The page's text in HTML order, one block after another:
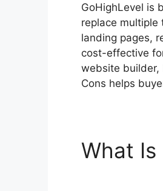
GoHighLevel is
replace
landing pages,
cost-effective
website builder,
Cons helps
What Is